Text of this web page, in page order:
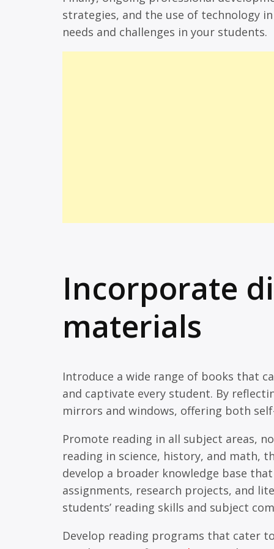
strategies, and the use of technology
needs and challenges in your students.
Incorporate
materials
Introduce a wide range of books that
and captivate every student. By
mirrors and windows, offering both
Promote reading in all subject areas,
reading in science, history, and math,
develop a broader knowledge base
assignments, research projects, and
students’ reading skills and subject
Develop reading programs that cater